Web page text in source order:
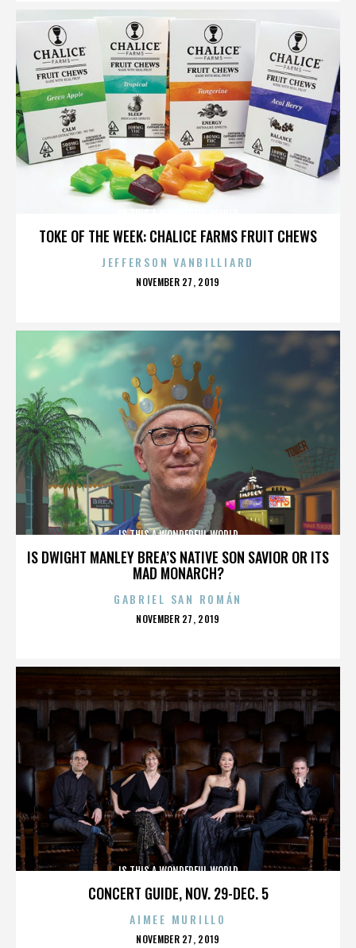
TOKE OF THE WEEK: CHALICE FARMS FRUIT CHEWS
JEFFERSON VANBILLIARD
POSTED
NOVEMBER 27, 2019
IS DWIGHT MANLEY BREA’S NATIVE SON SAVIOR OR ITS
MAD MONARCH?
IS THIS A WONDERFUL WORLD
GABRIEL SAN ROMÁN
POSTED
NOVEMBER 27, 2019
CONCERT GUIDE, NOV. 29-DEC. 5
IS THIS A WONDERFUL WORLD
AIMEE MURILLO
POSTED
NOVEMBER 27, 2019